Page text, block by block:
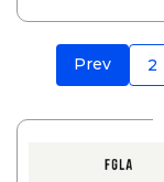
Prev 2